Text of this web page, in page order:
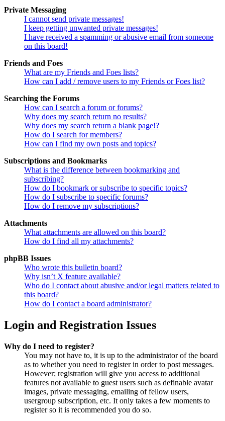
Private Messaging
I cannot send private messages!
I keep getting unwanted private messages!
I have received a spamming or abusive email from someone
on this board!
Friends and Foes
What are my Friends and Foes lists?
How can I add / remove users to my Friends or Foes list?
Searching the Forums
How can I search a forum or forums?
Why does my search return no results?
Why does my search return a blank page!?
How do I search for members?
How can I find my own posts and topics?
Subscriptions and Bookmarks
What is the difference between bookmarking and
subscribing?
How do I bookmark or subscribe to specific topics?
How do I subscribe to specific forums?
How do I remove my subscriptions?
Attachments
What attachments are allowed on this board?
How do I find all my attachments?
phpBB Issues
Who wrote this bulletin board?
Why isn’t X feature available?
Who do I contact about abusive and/or legal matters related to
this board?
How do I contact a board administrator?
Login and Registration Issues
Why do I need to register?
You may not have to, it is up to the administrator of the board
as to whether you need to register in order to post messages.
However; registration will give you access to additional
features not available to guest users such as definable avatar
images, private messaging, emailing of fellow users,
usergroup subscription, etc. It only takes a few moments to
register so it is recommended you do so.